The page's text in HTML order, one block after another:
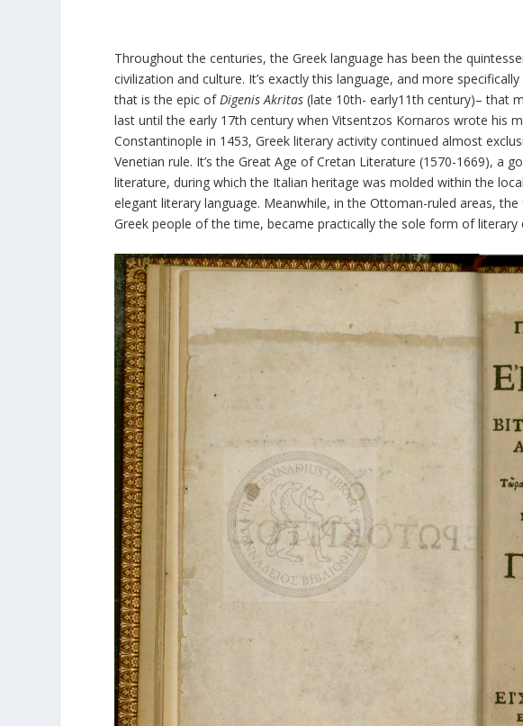
Throughout the centuries, the Greek language has been the
civilization and culture. It’s exactly this language, and more
that is the epic of Digenis Akritas (late 10th- early11th century)– that
last until the early 17th century when Vitsentzos Kornaros wrote his
Constantinople in 1453, Greek literary activity continued almost
Venetian rule. It’s the Great Age of Cretan Literature (1570-1669), a
literature, during which the Italian heritage was molded within the
elegant literary language. Meanwhile, in the Ottoman-ruled areas,
Greek people of the time, became practically the sole form of literary